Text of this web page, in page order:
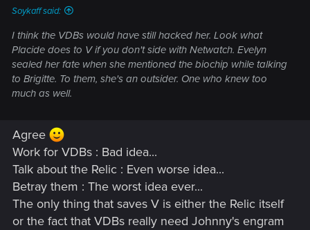
Soykaff said:
I think the VDBs would have still hacked her. Look what
Placide does to V if you don't side with Netwatch. Evelyn
sealed her fate when she mentioned the biochip while talking
to Brigitte. To them, she's an outsider. One who knew too
much as well.
Agree
Work for VDBs : Bad idea...
Talk about the Relic : Even worse idea...
Betray them : The worst idea ever...
The only thing that saves V is either the Relic itself
or the fact that VDBs really need Johnny's engram